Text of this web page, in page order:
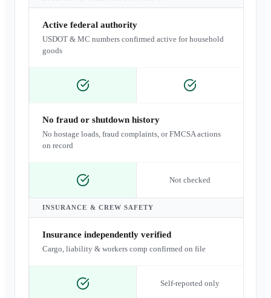
Active federal authority
USDOT & MC numbers confirmed active for household
goods
No fraud or shutdown history
No hostage loads, fraud complaints, or FMCSA actions
on record
Not checked
INSURANCE & CREW SAFETY
Insurance independently verified
Cargo, liability & workers comp confirmed on file
Self-reported only